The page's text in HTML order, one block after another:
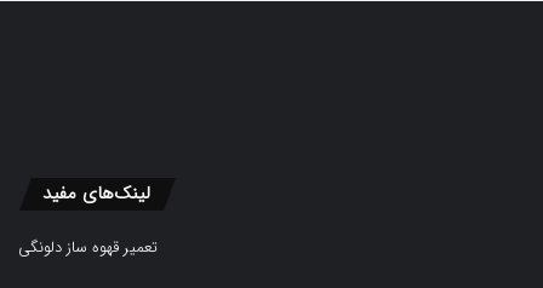
لینک‌های مفید
تعمیر قهوه ساز دلونگی